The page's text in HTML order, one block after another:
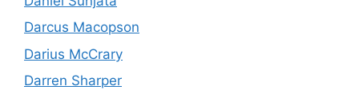
Darcus Macopson
Darius McCrary
Darren Sharper